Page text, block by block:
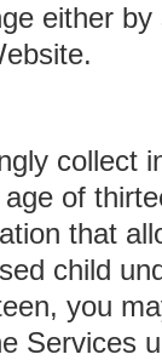
either
collect
of
that
child
you
Services